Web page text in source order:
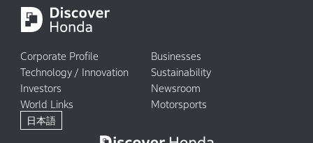
Corporate Profile
Businesses
Technology / Innovation
Sustainability
Investors
Newsroom
World Links
Motorsports
日本語